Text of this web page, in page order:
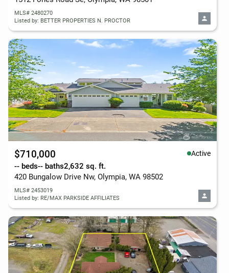
MLS# 2480270
Listed by: BETTER PROPERTIES N. PROCTOR
$710,000 Active
-- beds-- baths2,632 sq. ft.
420 Bungalow Drive Nw, Olympia, WA 98502
MLS# 2453019
Listed by: RE/MAX PARKSIDE AFFILIATES